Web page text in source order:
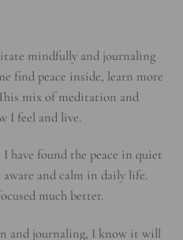
mindfully and journaling
find peace inside, learn more
mix of meditation and
I feel and live.
found the peace in quiet
and calm in daily life.
much better.
and journaling, I know it will